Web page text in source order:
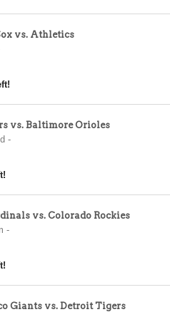
vs. Athletics
vs. Baltimore Orioles
-
vs. Colorado Rockies
-
Giants vs. Detroit Tigers